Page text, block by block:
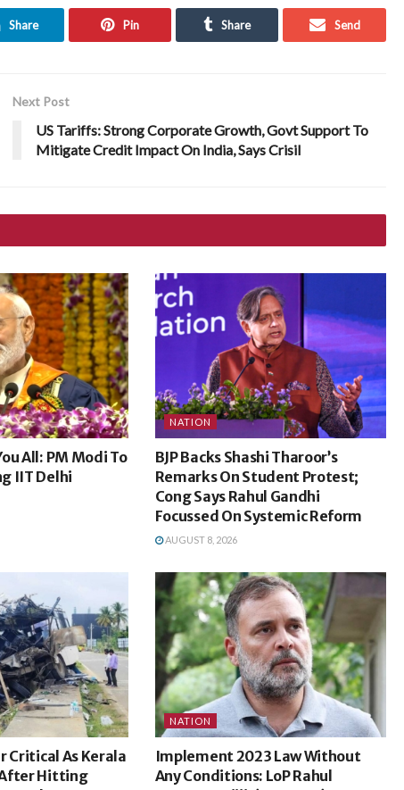
Share Pin Share Send
Next Post
US Tariffs: Strong Corporate Growth, Govt Support To
Mitigate Credit Impact On India, Says Crisil
All: PM Modi To
IIT Delhi
NATION
BJP Backs Shashi Tharoor’s
Remarks On Student Protest;
Cong Says Rahul Gandhi
Focussed On Systemic Reform
AUGUST 8, 2026
Critical As Kerala
Hitting
NATION
Implement 2023 Law Without
Any Conditions: LoP Rahul